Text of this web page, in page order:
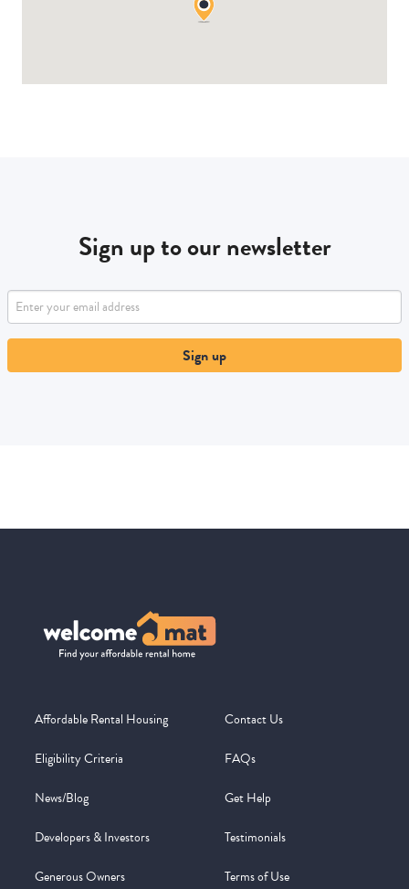
Sign up to our newsletter
Sign up
Affordable Rental Housing
Eligibility Criteria
News/Blog
Developers & Investors
Generous Owners
Contact Us
FAQs
Get Help
Testimonials
Terms of Use